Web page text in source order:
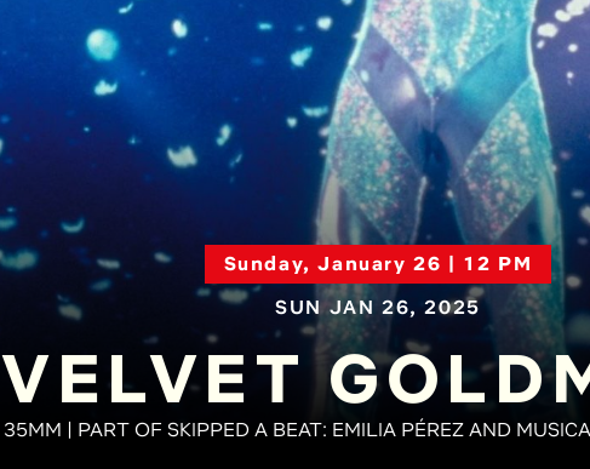
Sunday, January 26 | 12 PM
SUN JAN 26, 2025
VELVET
35MM | PART OF SKIPPED A BEAT: EMILIA PÉREZ AND